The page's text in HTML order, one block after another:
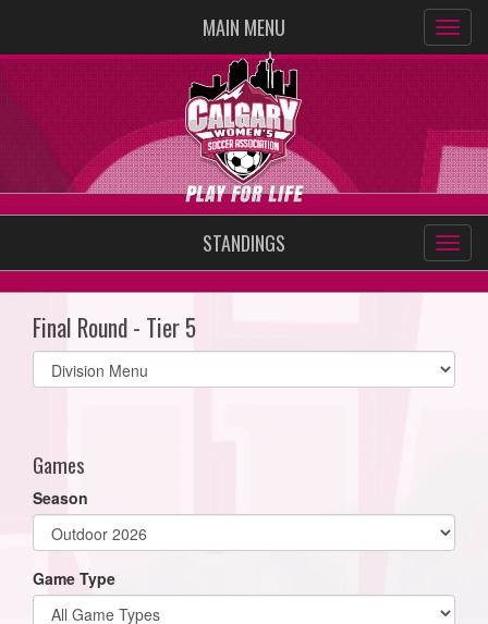
MAIN MENU
STANDINGS
Final Round - Tier 5
Select
list(select
Games
Season
Game Type